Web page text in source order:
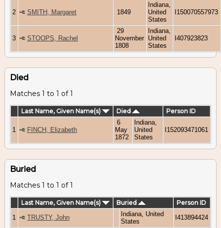
2 SMITH, Margaret 1849
Indiana,
United
States
I150070557973
3 STOOPS, Rachel
29
November
1808
Indiana,
United
States
I407923823
Died
Matches 1 to 1 of 1
Last Name, Given Name(s) Died Person ID
1 FINCH, Elizabeth
6
May
1872
Indiana,
United
States
I152093471061
Buried
Matches 1 to 1 of 1
Last Name, Given Name(s) Buried
Person ID
1
TRUSTY, John
Indiana, United
States
I413894424